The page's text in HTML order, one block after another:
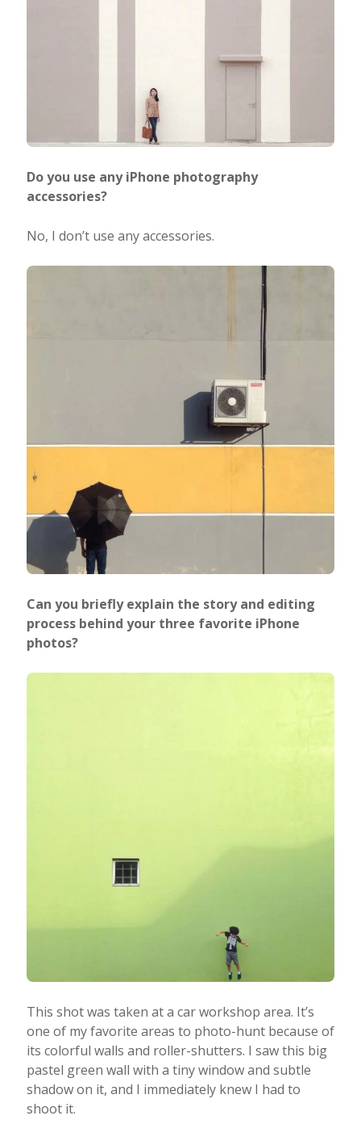
Do you use any iPhone photography
accessories?
No, I don’t use any accessories.
Can you briefly explain the story and editing
process behind your three favorite iPhone
photos?
This shot was taken at a car workshop area. It’s
one of my favorite areas to photo-hunt because of
its colorful walls and roller-shutters. I saw this big
pastel green wall with a tiny window and subtle
shadow on it, and I immediately knew I had to
shoot it.